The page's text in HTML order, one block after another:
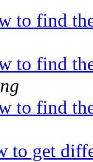
to find
to find
to find
to get